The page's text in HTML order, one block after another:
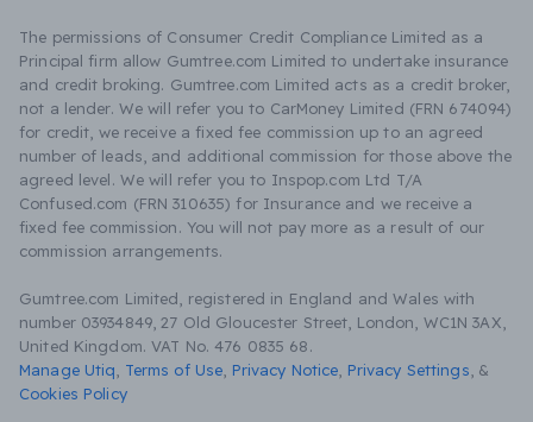
The permissions of Consumer Credit Compliance Limited as a
Principal firm allow Gumtree.com Limited to undertake insurance
and credit broking. Gumtree.com Limited acts as a credit broker,
not a lender. We will refer you to CarMoney Limited (FRN 674094)
for credit, we receive a fixed fee commission up to an agreed
number of leads, and additional commission for those above the
agreed level. We will refer you to Inspop.com Ltd T/A
Confused.com (FRN 310635) for Insurance and we receive a
fixed fee commission. You will not pay more as a result of our
commission arrangements.
Gumtree.com Limited, registered in England and Wales with
number 03934849, 27 Old Gloucester Street, London, WC1N 3AX,
United Kingdom. VAT No. 476 0835 68.
Manage Utiq
Terms of Use Privacy Notice Privacy Settings &
Cookies Policy